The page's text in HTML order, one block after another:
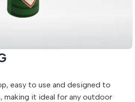
easy to use and designed to
making it ideal for any outdoor